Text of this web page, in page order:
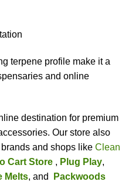
terpene profile make it a
and online
destination for premium
Our store also
and shops like Clean
Cart Store , Plug Play,
Melts, and
Packwoods